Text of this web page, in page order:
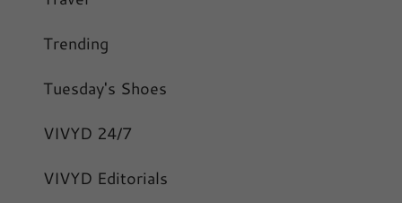
Trending
Tuesday's Shoes
VIVYD 24/7
VIVYD Editorials